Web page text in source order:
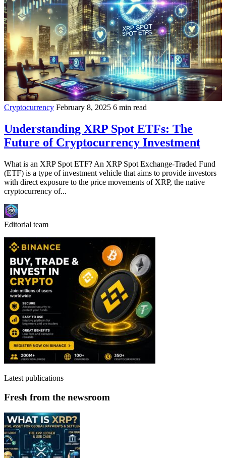
Cryptocurrency February 8, 2025 6 min read
Understanding XRP Spot ETFs: The
Future of Cryptocurrency Investment
What is an XRP Spot ETF? An XRP Spot Exchange-Traded Fund
(ETF) is a type of investment vehicle that aims to provide investors
with direct exposure to the price movements of XRP, the native
cryptocurrency of...
Editorial team
Latest publications
Fresh from the newsroom